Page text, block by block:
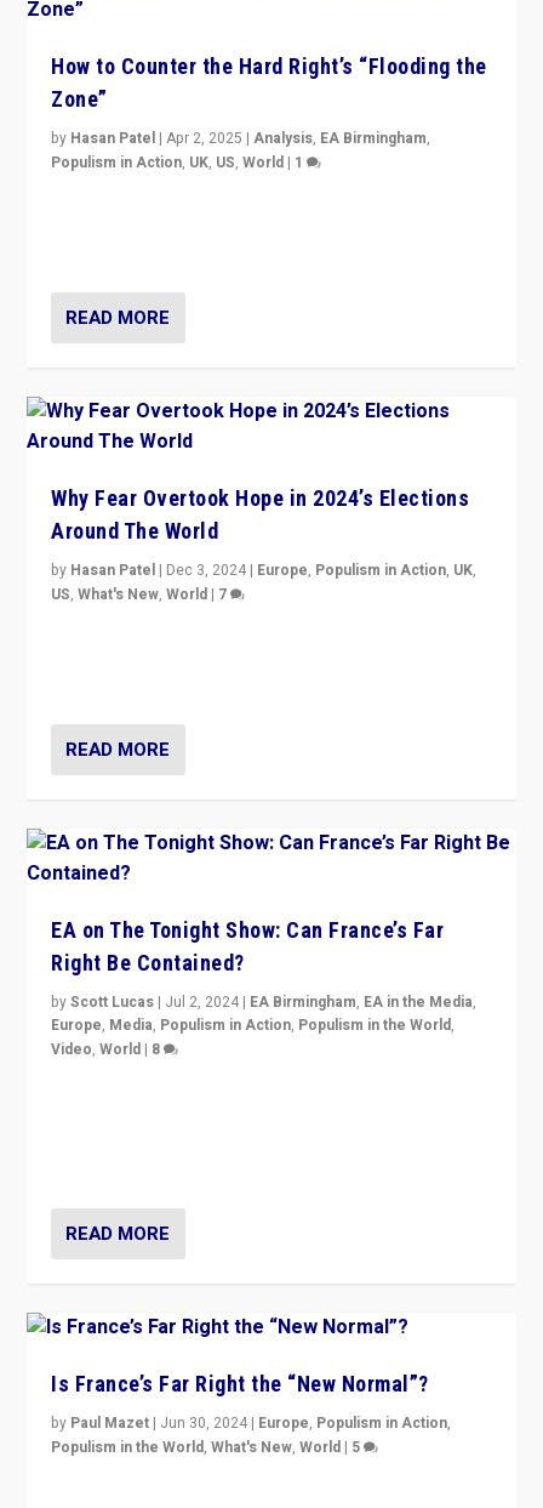
How to Counter the Hard Right’s “Flooding the
Zone”
by Hasan Patel |Apr 2, 2025 |Analysis, EA Birmingham,
Populism in Action, UK, US,World | 1
READ MORE
Why Fear Overtook Hope in 2024’s Elections
Around The World
by Hasan Patel | Dec 3, 2024 | Europe, Populism in Action, UK,
US,What's New,World | 7
READ MORE
EA on The Tonight Show: Can France’s Far
Right Be Contained?
byScott Lucas | Jul 2, 2024 | EA Birmingham, EA in the Media,
Europe, Media, Populism in Action, Populism in the World,
Video,World | 8
READ MORE
Is France’s Far Right the “New Normal”?
by Paul Mazet | Jun 30, 2024 | Europe, Populism in Action,
Populism in the World,What's New,World | 5